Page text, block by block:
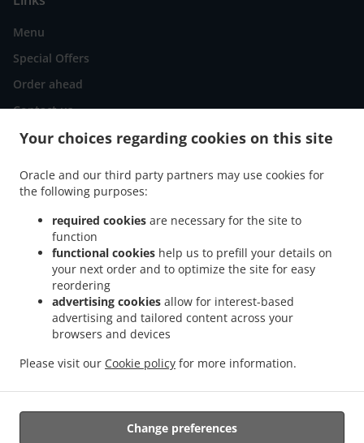
Your choices regarding cookies on this site
Oracle and our third party partners may use cookies for
the following purposes:
required cookies are necessary for the site to
function
functional cookies help us to prefill your details on
your next order and to optimize the site for easy
reordering
advertising cookies allow for interest-based
advertising and tailored content across your
browsers and devices
Please visit our Cookie policy for more information.
Change preferences
Menu
Special Offers
Order ahead
Contact us
ACCEPTED PAYMENT METHODS
Indian Food Delivery Cumbernauld Condorrat
Blackwood . Indian Food Delivery Cumbernauld Westfield . Indian Food Delivery
Cumbernauld Luggiebank
Indian Food Delivery Cumbernauld
Indian Food Delivery Glenboig . Indian Food Delivery Gartcosh . Indian Food Delivery
Kilsyth
Indian Food Delivery Moodiesburn Indian Food Delivery Waterside
Indian
Food Delivery Chryston
Indian Food Delivery Dullatur
Indian Food Delivery
Indian Food Delivery Twechar . Indian Food Delivery Glenmavis